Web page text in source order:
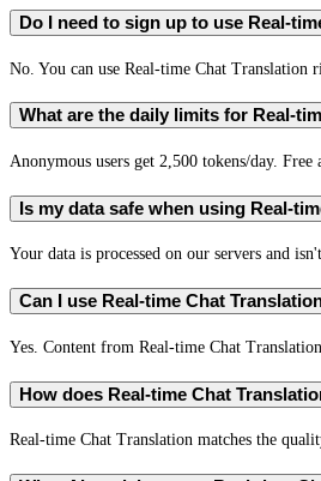
Do I need to sign up to use Real-
No. You can use Real-time Chat Translation
What are the daily limits for Real-
Anonymous users get 2,500 tokens/day.
Is my data safe when using Real-
Your data is processed on our servers and
Can I use Real-time Chat
Yes. Content from Real-time Chat
How does Real-time Chat
Real-time Chat Translation matches the